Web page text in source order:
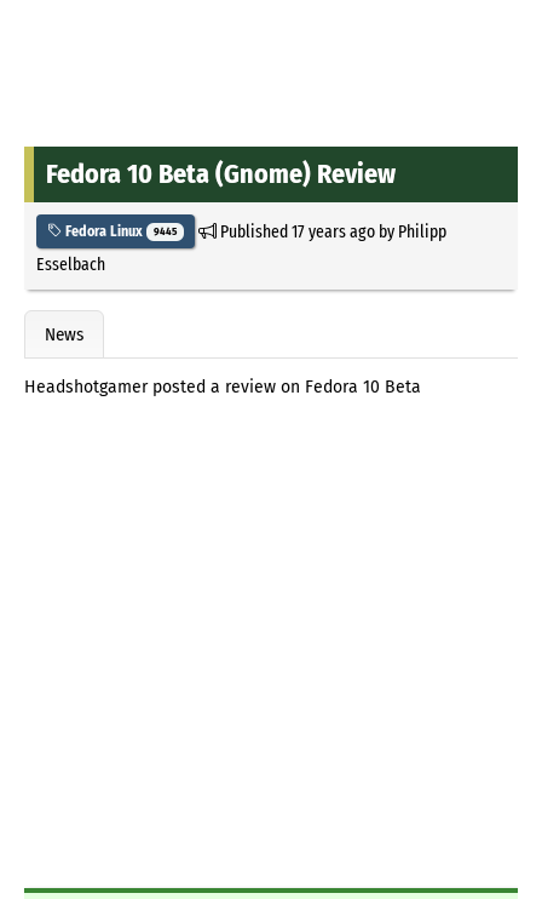
Fedora 10 Beta (Gnome) Review
Fedora Linux 9445 Published17 years agoby Philipp
Esselbach
News
Headshotgamer posted a review on Fedora 10 Beta